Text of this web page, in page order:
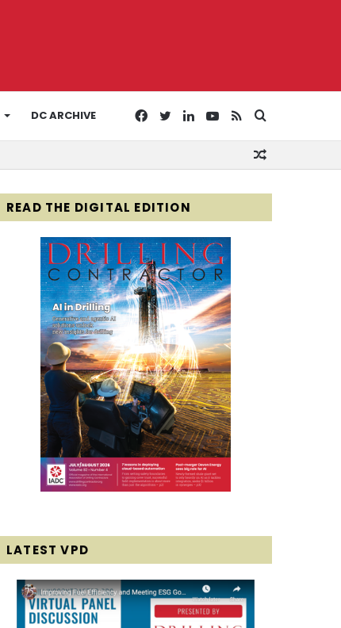
DC ARCHIVE
for
RSS
YouTube
LinkedIn
Twitter
Facebook
READ THE DIGITAL EDITION
LATEST VPD